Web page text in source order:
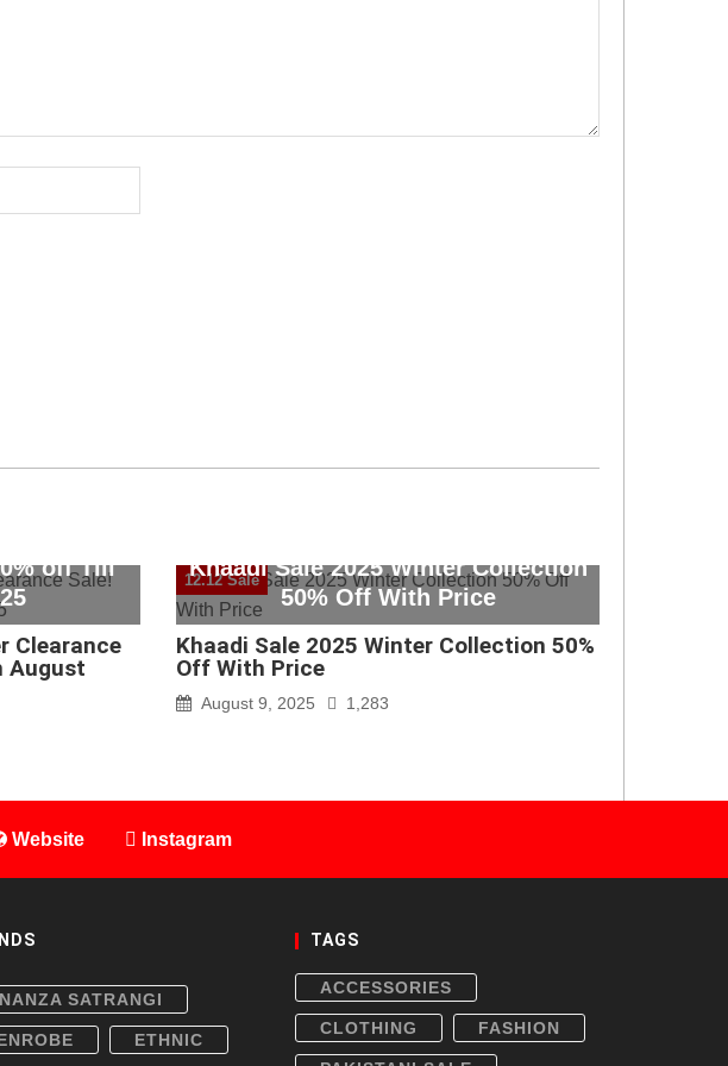
off Till
Clearance
August
12.12 Sale
Khaadi Sale 2025 Winter Collection
50% Off With Price
Khaadi Sale 2025 Winter Collection 50%
Off With Price
August 9, 2025 1,283
Website Instagram
SATRANGI
ETHNIC
TAGS
ACCESSORIES
CLOTHING FASHION